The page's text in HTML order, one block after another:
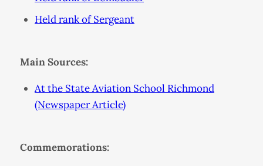
Held rank of Sergeant
Main Sources:
At the State Aviation School Richmond
(Newspaper Article)
Commemorations: